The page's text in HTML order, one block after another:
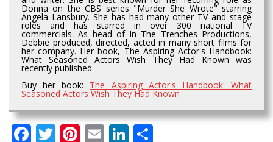
Donna on the CBS series "Murder She Wrote" starring
Angela Lansbury. She has had many other TV and stage
roles and has starred in over 300 national TV
commercials. As head of In The Trenches Productions,
Debbie produced, directed, acted in many short films for
her company. Her book, The Aspiring Actor's Handbook:
What Seasoned Actors Wish They Had Known was
recently published.
Buy her book: The Aspiring Actor's Handbook: What
Seasoned Actors Wish They Had Known
Facebook
Twitter
Pinterest
EmailLinkedIn